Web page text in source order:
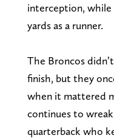
interception, while
yards as a runner.
The Broncos
finish, but they
when it mattered
continues to
quarterback who